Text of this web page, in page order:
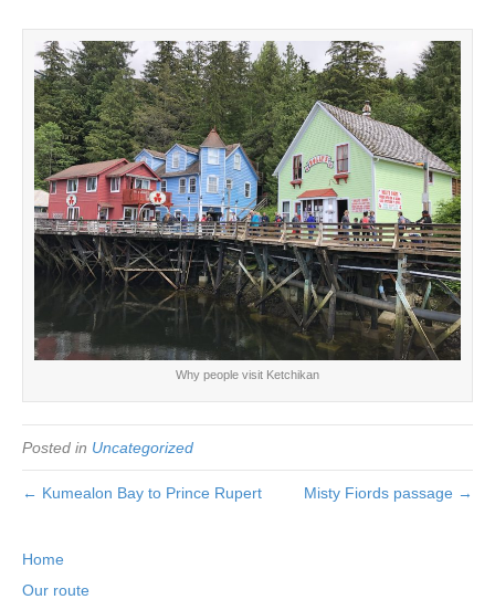
Why people visit Ketchikan
Posted in Uncategorized
← Kumealon Bay to Prince Rupert Misty Fiords passage →
Home
Our route